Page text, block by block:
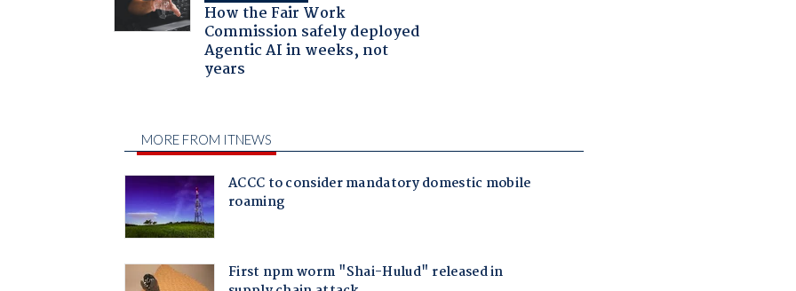
How the Fair Work
Commission safely deployed
Agentic AI in weeks, not
years